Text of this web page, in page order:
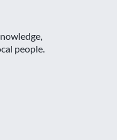
people.